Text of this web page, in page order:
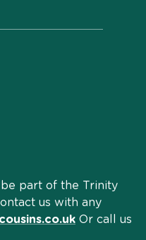
be part of the Trinity
us with any
Or call us